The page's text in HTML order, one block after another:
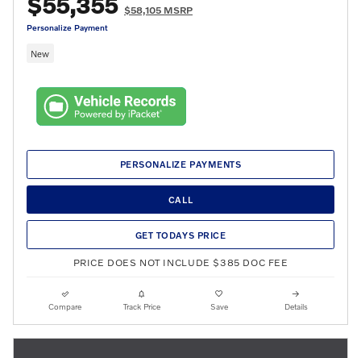
$55,355 $58,105 MSRP
Personalize Payment
New
PERSONALIZE PAYMENTS
CALL
GET TODAYS PRICE
PRICE DOES NOT INCLUDE $385 DOC FEE
Compare Track Price Save Details